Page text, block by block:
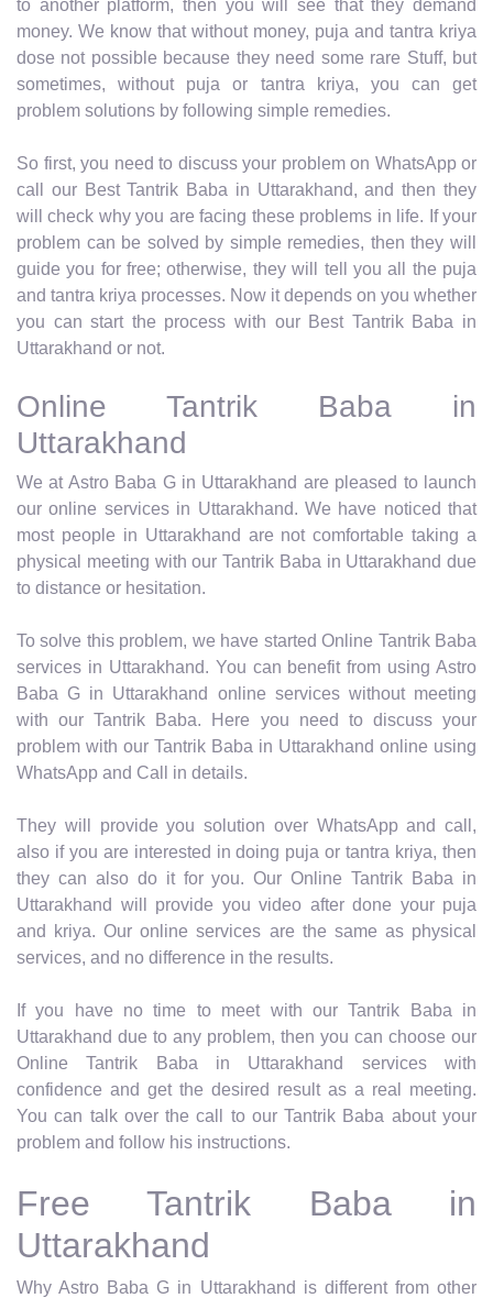
to another platform, then you will see that they demand
money. We know that without money, puja and tantra kriya
dose not possible because they need some rare Stuff, but
sometimes, without puja or tantra kriya, you can get
problem solutions by following simple remedies.
So first, you need to discuss your problem on WhatsApp or
call our Best Tantrik Baba in Uttarakhand, and then they
will check why you are facing these problems in life. If your
problem can be solved by simple remedies, then they will
guide you for free; otherwise, they will tell you all the puja
and tantra kriya processes. Now it depends on you whether
you can start the process with our Best Tantrik Baba in
Uttarakhand or not.
Online Tantrik Baba in
Uttarakhand
We at Astro Baba G in Uttarakhand are pleased to launch
our online services in Uttarakhand. We have noticed that
most people in Uttarakhand are not comfortable taking a
physical meeting with our Tantrik Baba in Uttarakhand due
to distance or hesitation.
To solve this problem, we have started Online Tantrik Baba
services in Uttarakhand. You can benefit from using Astro
Baba G in Uttarakhand online services without meeting
with our Tantrik Baba. Here you need to discuss your
problem with our Tantrik Baba in Uttarakhand online using
WhatsApp and Call in details.
They will provide you solution over WhatsApp and call,
also if you are interested in doing puja or tantra kriya, then
they can also do it for you. Our Online Tantrik Baba in
Uttarakhand will provide you video after done your puja
and kriya. Our online services are the same as physical
services, and no difference in the results.
If you have no time to meet with our Tantrik Baba in
Uttarakhand due to any problem, then you can choose our
Online Tantrik Baba in Uttarakhand services with
confidence and get the desired result as a real meeting.
You can talk over the call to our Tantrik Baba about your
problem and follow his instructions.
Free Tantrik Baba in
Uttarakhand
Why Astro Baba G in Uttarakhand is different from other